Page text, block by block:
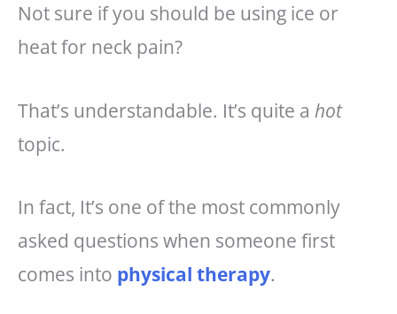
Not sure if you should be using ice or
heat for neck pain?
That’s understandable. It’s quite a hot
topic.
In fact, It’s one of the most commonly
asked questions when someone first
comes into physical therapy.